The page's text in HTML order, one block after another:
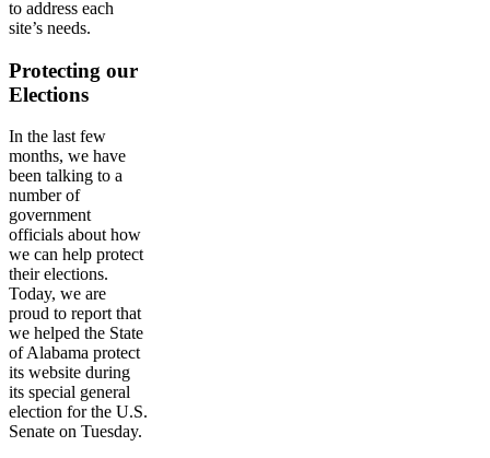
to address each
site’s needs.
Protecting our
Elections
In the last few
months, we have
been talking to a
number of
government
officials about how
we can help protect
their elections.
Today, we are
proud to report that
we helped the State
of Alabama protect
its website during
its special general
election for the U.S.
Senate on Tuesday.